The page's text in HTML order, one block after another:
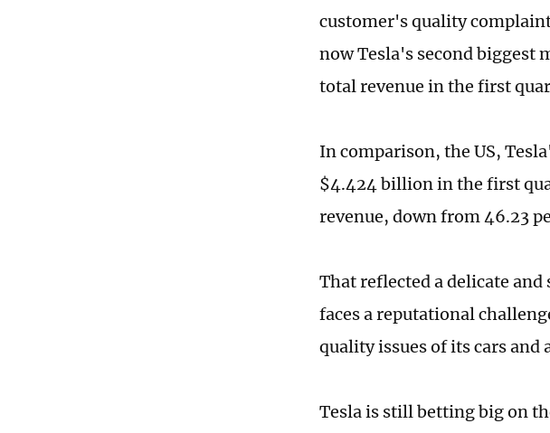
customer's quality
now Tesla's second biggest
total revenue in the first
In comparison, the US,
$4.424 billion in the first
revenue, down from 46.23
That reflected a delicate
faces a reputational
quality issues of its cars
Tesla is still betting big on